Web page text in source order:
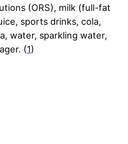
(ORS), milk (full-fat
sports drinks, cola,
water, sparkling water,
(1)